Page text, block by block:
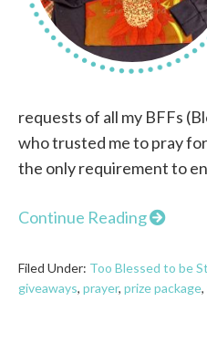
requests of all my BFFs
who trusted me to pray
the only requirement to
Continue Reading
Filed Under: Too Blessed to be
giveaways, prayer, prize package,